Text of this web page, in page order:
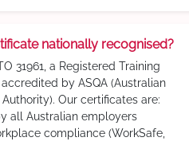
nationally recognised?
31961, a Registered Training
by ASQA (Australian
Our certificates are:
all Australian employers
compliance (WorkSafe,